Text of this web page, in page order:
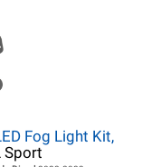
Fog Light Kit,
Sport